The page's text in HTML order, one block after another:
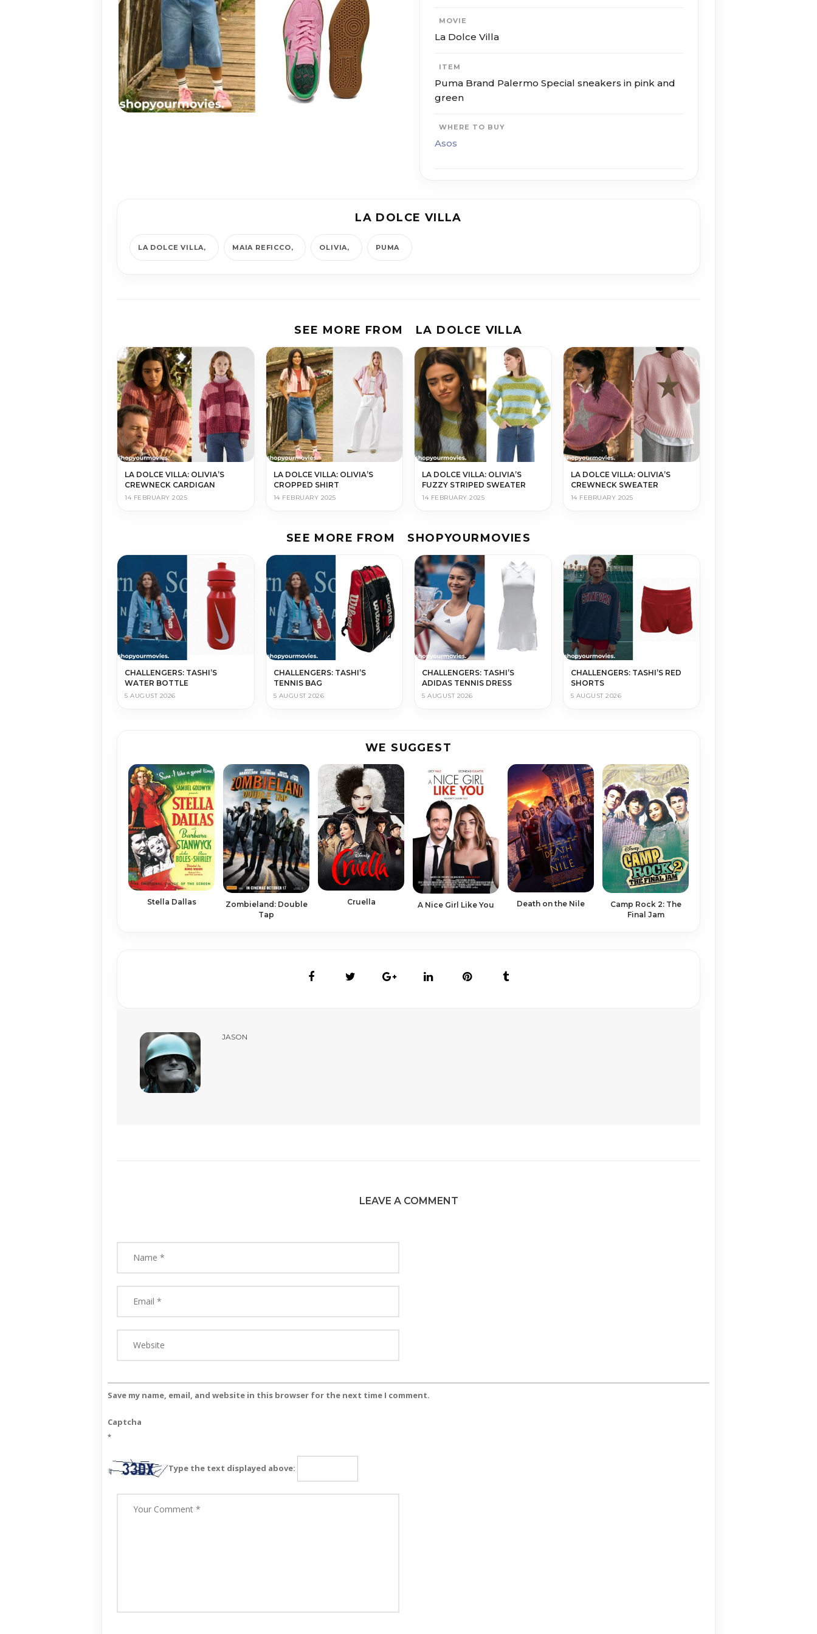
MOVIE
La Dolce Villa
ITEM
Puma Brand Palermo Special sneakers in pink and
green
WHERE TO BUY
Asos
LA DOLCE VILLA
LA DOLCE VILLA MAIA REFICCO OLIVIA PUMA
SEE MORE FROM LA DOLCE VILLA
LA DOLCE VILLA: OLIVIA’S
CREWNECK CARDIGAN
14 FEBRUARY 2025
LA DOLCE VILLA: OLIVIA’S
CROPPED SHIRT
14 FEBRUARY 2025
LA DOLCE VILLA: OLIVIA’S
FUZZY STRIPED SWEATER
14 FEBRUARY 2025
LA DOLCE VILLA: OLIVIA’S
CREWNECK SWEATER
14 FEBRUARY 2025
SEE MORE FROM SHOPYOURMOVIES
CHALLENGERS: TASHI’S
WATER BOTTLE
5 AUGUST 2026
CHALLENGERS: TASHI’S
TENNIS BAG
5 AUGUST 2026
CHALLENGERS: TASHI’S
ADIDAS TENNIS DRESS
5 AUGUST 2026
CHALLENGERS: TASHI’S RED
SHORTS
5 AUGUST 2026
WE SUGGEST
Stella Dallas
Zombieland: Double
Tap
Cruella A Nice Girl Like You Death on the Nile
Camp Rock 2: The
Final Jam
JASON
LEAVE A COMMENT
Save my name, email, and website in this browser for the next time I comment.
Captcha
*
Type the text displayed above: